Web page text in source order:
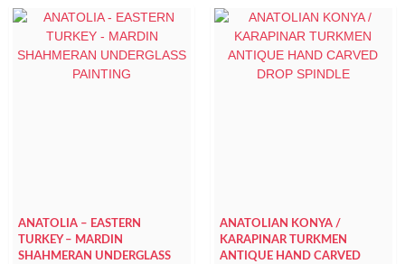
ANATOLIA – EASTERN
TURKEY – MARDIN
SHAHMERAN UNDERGLASS
ANATOLIAN KONYA /
KARAPINAR TURKMEN
ANTIQUE HAND CARVED